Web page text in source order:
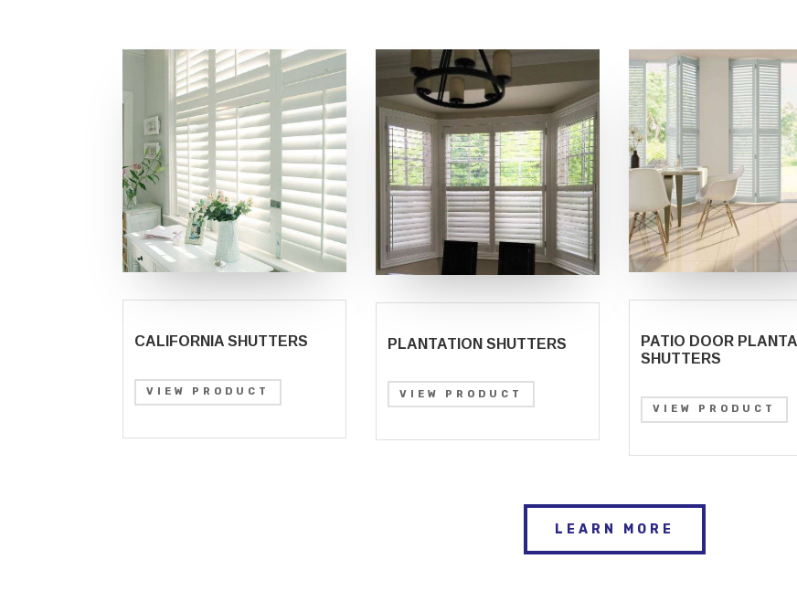
CALIFORNIA SHUTTERS
VIEW PRODUCT
PLANTATION SHUTTERS
VIEW PRODUCT
PATIO DOOR
SHUTTERS
VIEW PRODUCT
LEARN MORE